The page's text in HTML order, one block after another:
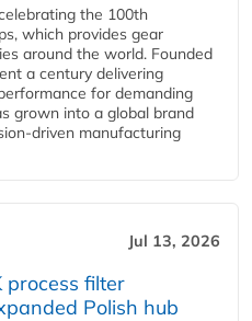
the 100th
which provides gear
around the world. Founded
a century delivering
for demanding
grown into a global brand
driven manufacturing
Jul 13, 2026
process filter
Polish hub